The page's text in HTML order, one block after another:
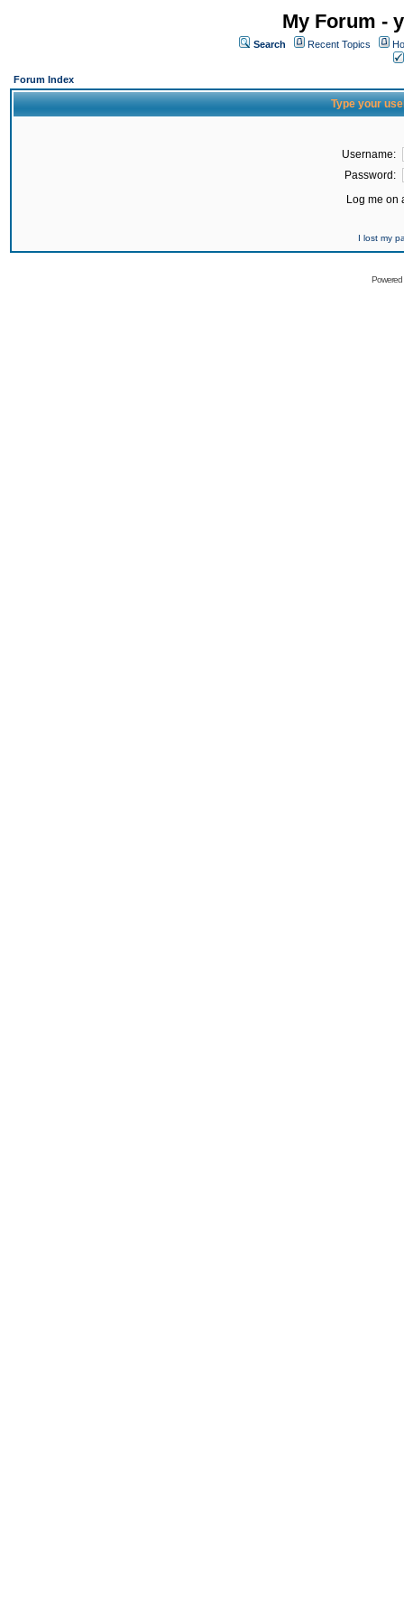
My Forum -
Search Recent Topics
Forum Index
Type your
Username:
Password:
Log me on
I lost my